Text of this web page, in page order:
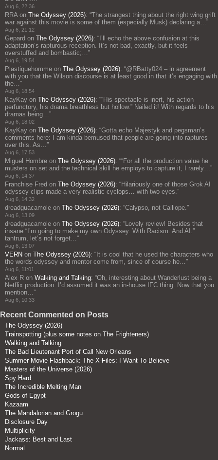
Aug 6, 22:36
RRA on The Odyssey (2026): “The strangest thing about the right wing grift
war against this movie is some of them (especially Musk) declaring a… ”
Aug 6, 21:12
Gepard on The Odyssey (2026): “ I’ll echo the above confusion at this
adaptation’s rapturous reception. It’s not bad, exactly, but it feels
overstuffed and bombastic;… ”
Aug 6, 19:54
Plastiquehomme on The Odyssey (2026): “@RBatty024 – in agreement
with you that the Wilson discourse is at least good in that it’s engaging with
the… ”
Aug 6, 18:54
KayKay on The Odyssey (2026): ““His spectacle is inert, his action
perfunctory, his drama breathless but hollow.” Nailed it! With regards to his
dramas being… ”
Aug 6, 18:02
KayKay on The Odyssey (2026): “Gotta echo Majestyk and pegsman’s
comments here: I am kinda bemused that people are going into raptures
over this. As… ”
Aug 6, 17:53
Miguel Hombre on The Odyssey (2026): ““For all the production value he
musters on set and the technical skill he employs to capture it, I rarely… ”
Aug 6, 14:37
Franchise Fred on The Odyssey (2026): “Hilariously one of those Grok AI
odyssey clips made a very realistic cyclops… with two eyes. ”
Aug 6, 14:32
dreadguacamole on The Odyssey (2026): “Calypso, not Calliope. ”
Aug 6, 13:09
dreadguacamole on The Odyssey (2026): “ Lovely review! Besides that
insane “I’m going to make my own Odyssey. With Racism. And AI.”
tantrum, let’s not forget… ”
Aug 6, 13:07
VERN on The Odyssey (2026): “ It is cool that he used the characters who
the words odyssey and mentor come from, since of course he… ”
Aug 6, 11:01
Alex R on Walking and Talking: “Oh, interesting about Wanderlust being a
Netflix production. I’d assumed it was an in-house IFC thing. Now that you
mention… ”
Aug 6, 10:33
Recent Commented on Posts
The Odyssey (2026)
Trainspotting (plus some notes on The Frighteners)
Walking and Talking
The Bad Lieutenant Port of Call New Orleans
Summer Movie Flashback: The X-Files: I Want To Believe
Masters of the Universe (2026)
Spy Hard
The Incredible Melting Man
Gods of Egypt
Kazaam
The Mandalorian and Grogu
Disclosure Day
Multiplicity
Jackass: Best and Last
Normal